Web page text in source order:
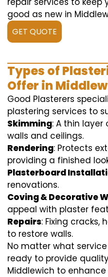
good as new in
GET QUOTE
Types of
Offer in
Good Plasterers
plastering services to
Skimming: A thin
walls and ceilings.
Rendering: Protects
providing a finished
Plasterboard
renovations.
Coving & Decorative
appeal with plaster
Repairs: Fixing cracks,
to restore walls.
No matter what
ready to provide
Middlewich to